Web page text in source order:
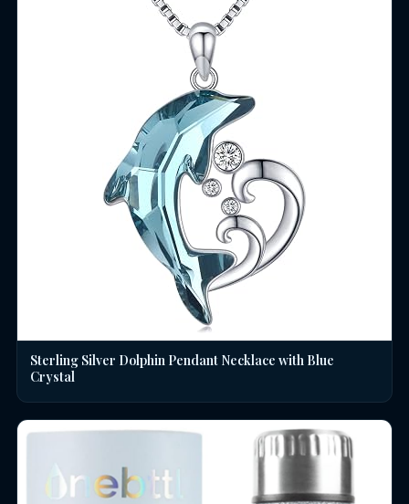
Sterling Silver Dolphin Pendant Necklace with Blue
Crystal